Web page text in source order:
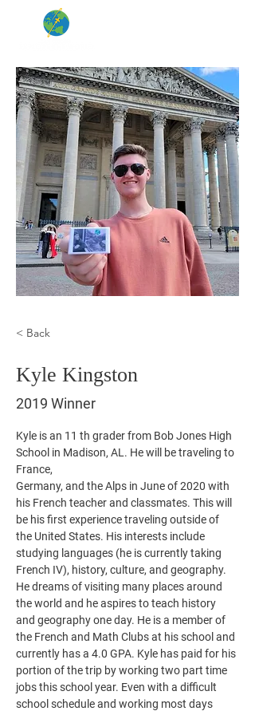
< Back
Kyle Kingston
2019 Winner
Kyle is an 11 th grader from Bob Jones High
School in Madison, AL. He will be traveling to
France,
Germany, and the Alps in June of 2020 with
his French teacher and classmates. This will
be his first experience traveling outside of
the United States. His interests include
studying languages (he is currently taking
French IV), history, culture, and geography.
He dreams of visiting many places around
the world and he aspires to teach history
and geography one day. He is a member of
the French and Math Clubs at his school and
currently has a 4.0 GPA. Kyle has paid for his
portion of the trip by working two part time
jobs this school year. Even with a difficult
school schedule and working most days